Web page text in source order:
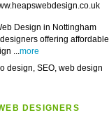
Design in Nottingham
offering affordable
...more
design, SEO, web design
DESIGNERS